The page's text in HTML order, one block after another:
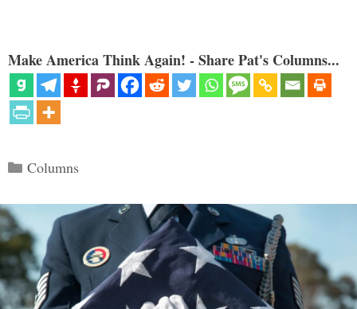
Make America Think Again! - Share Pat's Columns...
Categories
Columns